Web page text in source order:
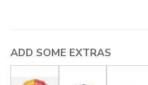
ADD SOME EXTRAS